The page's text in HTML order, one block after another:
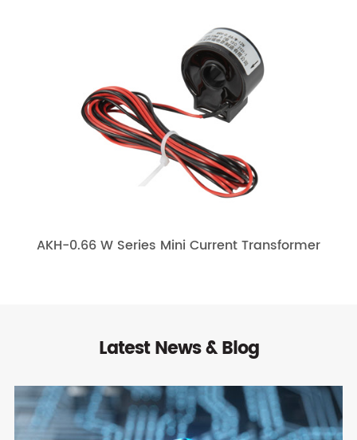
AKH-0.66 W Series Mini Current Transformer
Latest News & Blog